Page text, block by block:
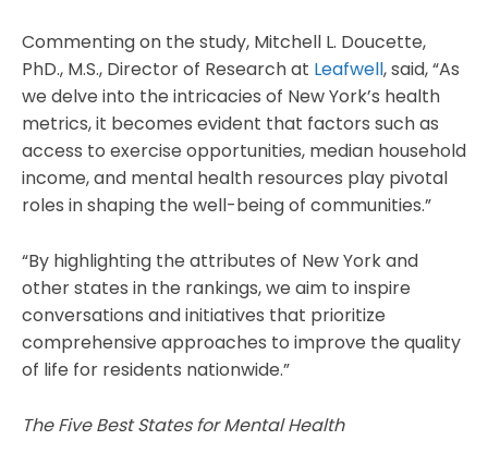
Commenting on the study, Mitchell L. Doucette,
PhD., M.S., Director of Research at Leafwell, said, “As
we delve into the intricacies of New York’s health
metrics, it becomes evident that factors such as
access to exercise opportunities, median household
income, and mental health resources play pivotal
roles in shaping the well-being of communities.”
“By highlighting the attributes of New York and
other states in the rankings, we aim to inspire
conversations and initiatives that prioritize
comprehensive approaches to improve the quality
of life for residents nationwide.”
The Five Best States for Mental Health